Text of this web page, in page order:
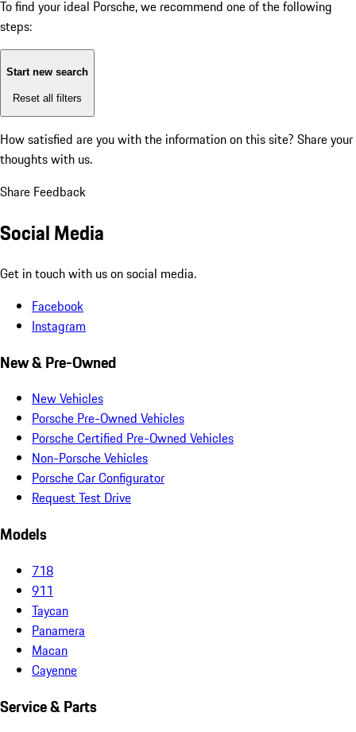
To find your ideal Porsche, we recommend one of the following
steps:
Start new search
Reset all filters
How satisfied are you with the information on this site? Share your
thoughts with us.
Share Feedback
Social Media
Get in touch with us on social media.
Facebook
Instagram
New & Pre-Owned
New Vehicles
Porsche Pre-Owned Vehicles
Porsche Certified Pre-Owned Vehicles
Non-Porsche Vehicles
Porsche Car Configurator
Request Test Drive
Models
718
911
Taycan
Panamera
Macan
Cayenne
Service & Parts